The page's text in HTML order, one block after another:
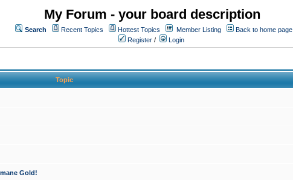
My Forum - your board description
Search Recent Topics Hottest Topics Member Listing
Back to home page
Register / Login
Topic
Gold!